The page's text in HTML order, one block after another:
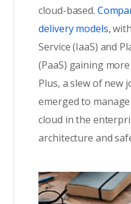
cloud-based.
delivery models,
Service (IaaS) and
(PaaS) gaining
Plus, a slew of new
emerged to
cloud in the
architecture and